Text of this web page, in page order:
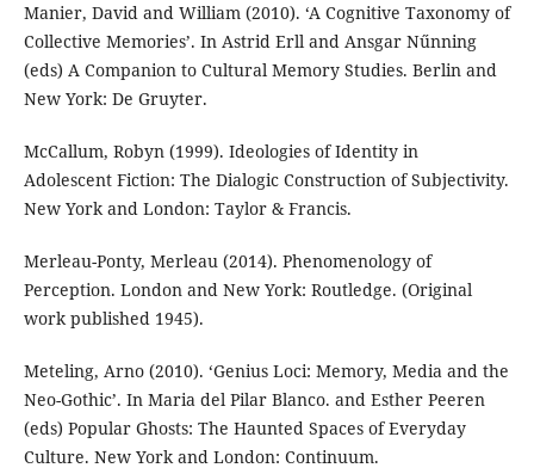
Manier, David and William (2010). ‘A Cognitive Taxonomy of
Collective Memories’. In Astrid Erll and Ansgar Nűnning
(eds) A Companion to Cultural Memory Studies. Berlin and
New York: De Gruyter.
McCallum, Robyn (1999). Ideologies of Identity in
Adolescent Fiction: The Dialogic Construction of Subjectivity.
New York and London: Taylor & Francis.
Merleau-Ponty, Merleau (2014). Phenomenology of
Perception. London and New York: Routledge. (Original
work published 1945).
Meteling, Arno (2010). ‘Genius Loci: Memory, Media and the
Neo-Gothic’. In Maria del Pilar Blanco. and Esther Peeren
(eds) Popular Ghosts: The Haunted Spaces of Everyday
Culture. New York and London: Continuum.